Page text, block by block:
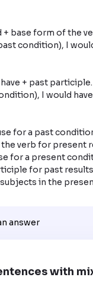
for a past
verb for present
for a present
for past
in the
answer
with